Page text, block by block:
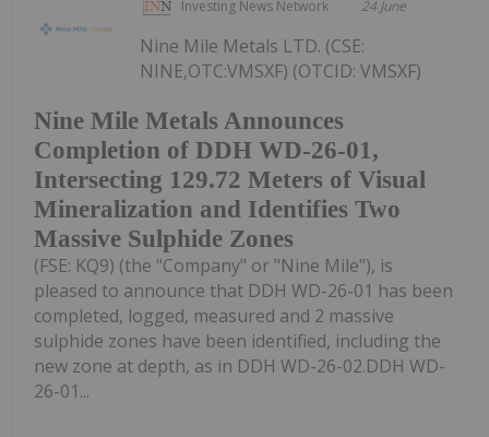
Investing News Network 24 June
Nine Mile Metals Announces
Completion of DDH WD-26-01,
Intersecting 129.72 Meters of Visual
Mineralization and Identifies Two
Massive Sulphide Zones
Nine Mile Metals LTD. (CSE:
NINE,OTC:VMSXF) (OTCID: VMSXF)
(FSE: KQ9) (the "Company" or "Nine Mile"), is
pleased to announce that DDH WD-26-01 has been
completed, logged, measured and 2 massive
sulphide zones have been identified, including the
new zone at depth, as in DDH WD-26-02.DDH WD-
26-01...